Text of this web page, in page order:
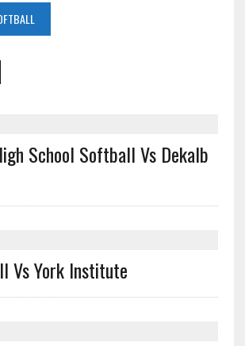
School Softball Vs Dekalb
Vs York Institute